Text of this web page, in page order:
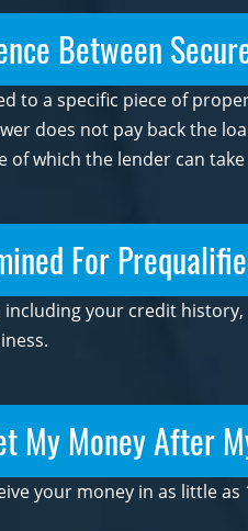
Between
to a specific piece of
does not pay back the
of which the lender can
For
including your credit
My Money After
your money in as little as